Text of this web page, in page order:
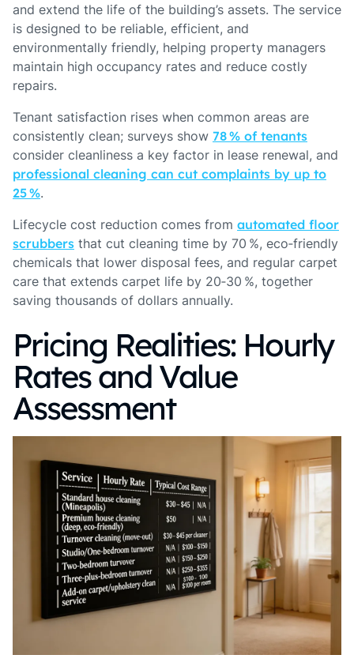
and extend the life of the building’s assets. The service
is designed to be reliable, efficient, and
environmentally friendly, helping property managers
maintain high occupancy rates and reduce costly
repairs.
Tenant satisfaction rises when common areas are
consistently clean; surveys show 78 % of tenants
consider cleanliness a key factor in lease renewal, and
professional cleaning can cut complaints by up to
25 %.
Lifecycle cost reduction comes from automated floor
scrubbers that cut cleaning time by 70 %, eco‑friendly
chemicals that lower disposal fees, and regular carpet
care that extends carpet life by 20‑30 %, together
saving thousands of dollars annually.
Pricing Realities: Hourly
Rates and Value
Assessment